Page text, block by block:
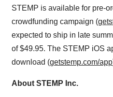
STEMP is available for pre-
crowdfunding campaign (
expected to ship in late
of$49.95. The STEMP iOS
download (getstemp.com/app
About STEMP Inc.